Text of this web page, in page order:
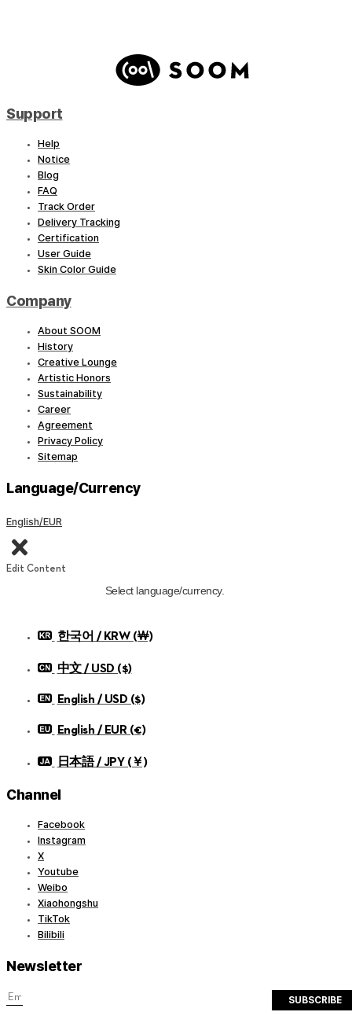
Hyperon – Shadow Reaper : Artist Ver.(LE Qty.5)
Support
Help
Notice
Blog
FAQ
Track Order
Delivery Tracking
Certification
User Guide
Skin Color Guide
Company
About SOOM
History
Creative Lounge
Artistic Honors
Sustainability
Career
Agreement
Privacy Policy
Sitemap
Language/Currency
English/EUR
Edit Content
Select language/currency.
한국어 / KRW (￦)
中文 / USD ($)
English / USD ($)
English / EUR (€)
日本語 / JPY (￥)
Channel
Facebook
Instagram
X
Youtube
Weibo
Xiaohongshu
TikTok
Bilibili
Newsletter
SUBSCRIBE